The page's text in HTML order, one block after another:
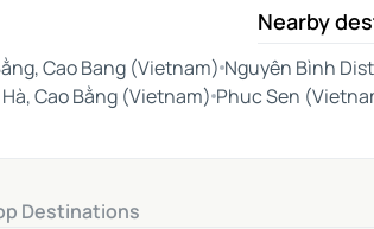
Nearby
Cao Bang (Vietnam) Nguyên Bình
Cao Bằng (Vietnam) Phuc Sen
Destinations